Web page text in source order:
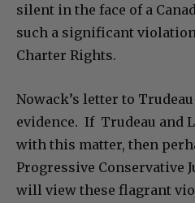
silent in the face of a
such a significant
Charter Rights.
Nowack’s letter to
evidence. If Trudeau and
with this matter, then
Progressive Conservative
will view these flagrant